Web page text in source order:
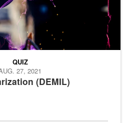
(DEMIL)
QUIZ
27, 2021